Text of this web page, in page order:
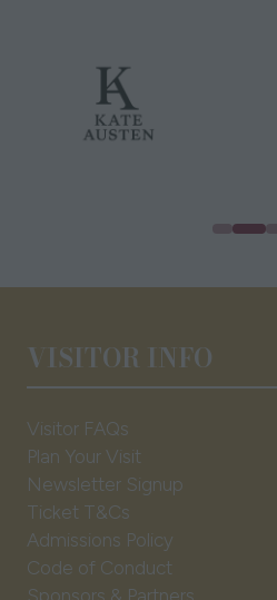
VISITOR INFO
Visitor FAQs
Plan Your Visit
Newsletter Signup
Ticket T&Cs
Admissions Policy
Code of Conduct
Sponsors & Partners